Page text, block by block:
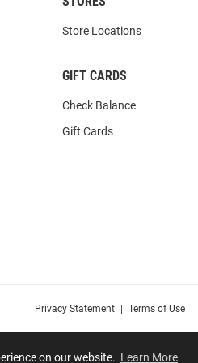
on our website. Learn More
Store Locations
GIFT CARDS
Check Balance
Gift Cards
Privacy Statement Terms of Use